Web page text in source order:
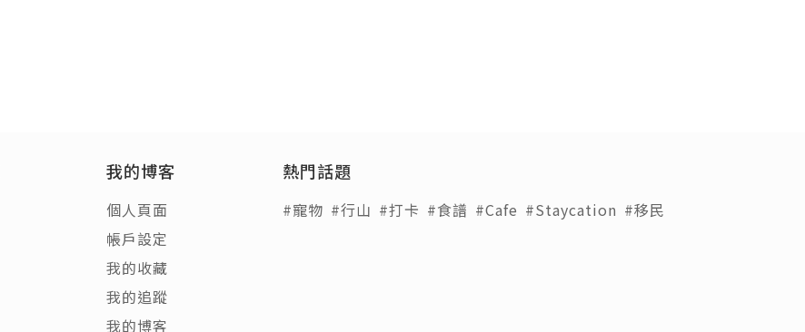
我的博客
個人頁面
帳戶設定
我的收藏
我的追蹤
我的博客
熱門話題
#寵物 #行山 #打卡 #食譜 #Cafe #Staycation #移民